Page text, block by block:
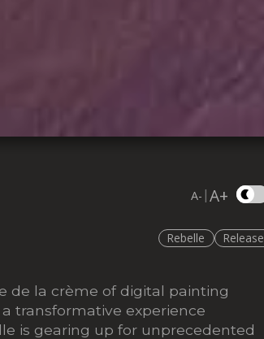
A- |A+
Rebelle Release
de la crème of digital painting
transformative experience
is gearing up for unprecedented